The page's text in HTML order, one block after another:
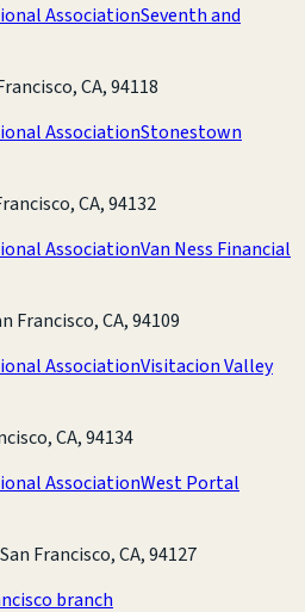
AssociationSeventh and
CA, 94118
AssociationStonestown
CA, 94132
AssociationVan Ness Financial
Francisco, CA, 94109
AssociationVisitacion Valley
CA, 94134
AssociationWest Portal
Francisco, CA, 94127
branch